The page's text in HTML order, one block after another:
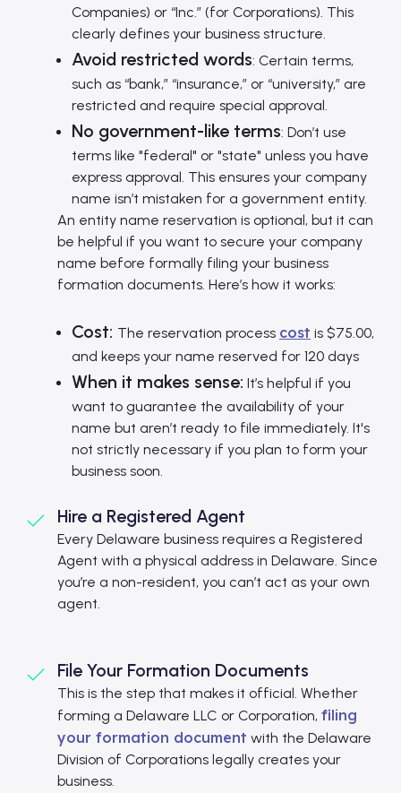
Companies) or “Inc.” (for Corporations). This
clearly defines your business structure.
Avoid restricted words: Certain terms,
such as “bank,” “insurance,” or “university,” are
restricted and require special approval.
No government-like terms: Don’t use
terms like "federal" or "state" unless you have
express approval. This ensures your company
name isn’t mistaken for a government entity.
An entity name reservation is optional, but it can
be helpful if you want to secure your company
name before formally filing your business
formation documents. Here’s how it works:
Cost: The reservation process cost is $75.00,
and keeps your name reserved for 120 days
When it makes sense: It’s helpful if you
want to guarantee the availability of your
name but aren’t ready to file immediately. It's
not strictly necessary if you plan to form your
business soon.
Hire a Registered Agent
Every Delaware business requires a Registered
Agent with a physical address in Delaware. Since
you’re a non-resident, you can’t act as your own
agent.
File Your Formation Documents
This is the step that makes it official. Whether
forming a Delaware LLC or Corporation, filing
your formation document with the Delaware
Division of Corporations legally creates your
business.